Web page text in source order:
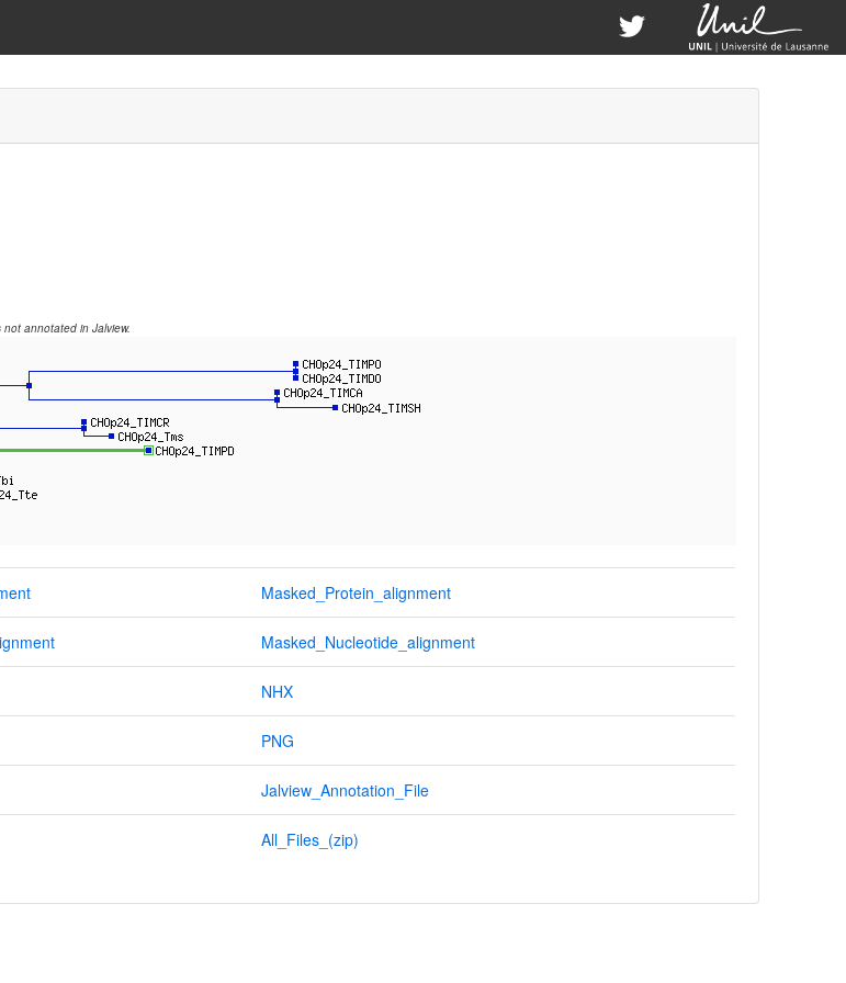
annotated in Jalview.
Masked_Protein_alignment
Masked_Nucleotide_alignment
NHX
PNG
Jalview_Annotation_File
All_Files_(zip)